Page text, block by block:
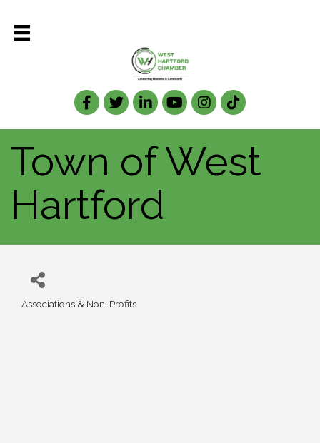
Facebook
TwitterLinkedIn
Town of West
Hartford
Associations & Non-Profits